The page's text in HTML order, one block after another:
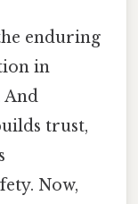
enduring
in
And
trust,
Now,